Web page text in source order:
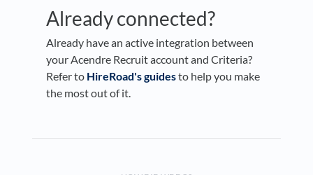
Already connected?
Already have an active integration between
your Acendre Recruit account and Criteria?
Refer to HireRoad's guidesto help you make
the most out of it.